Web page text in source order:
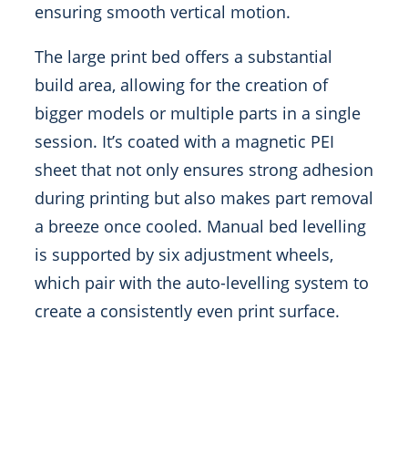
ensuring smooth vertical motion.
The large print bed offers a substantial
build area, allowing for the creation of
bigger models or multiple parts in a single
session. It’s coated with a magnetic PEI
sheet that not only ensures strong adhesion
during printing but also makes part removal
a breeze once cooled. Manual bed levelling
is supported by six adjustment wheels,
which pair with the auto-levelling system to
create a consistently even print surface.